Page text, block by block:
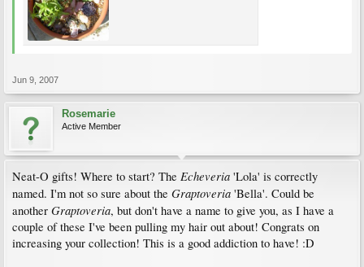
Jun 9, 2007
Rosemarie
Active Member
Neat-O gifts! Where to start? The Echeveria 'Lola' is correctly
named. I'm not so sure about the Graptoveria 'Bella'. Could be
another Graptoveria, but don't have a name to give you, as I have a
couple of these I've been pulling my hair out about! Congrats on
increasing your collection! This is a good addiction to have! :D